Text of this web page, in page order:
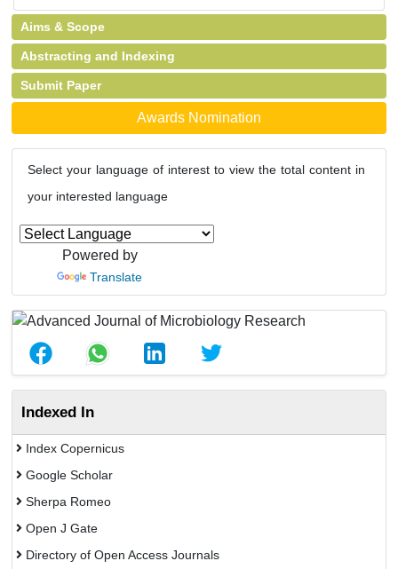
Aims & Scope
Abstracting and Indexing
Submit Paper
Awards Nomination
Select your language of interest to view the total content in
your interested language
Powered by
Translate
Indexed In
Index Copernicus
Google Scholar
Sherpa Romeo
Open J Gate
Directory of Open Access Journals